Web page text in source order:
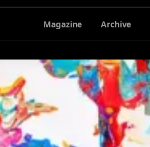
Magazine Archive